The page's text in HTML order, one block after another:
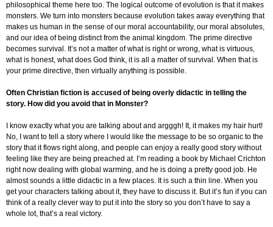
philosophical theme here too. The logical outcome of evolution is that it makes
monsters. We turn into monsters because evolution takes away everything that
makes us human in the sense of our moral accountability, our moral absolutes,
and our idea of being distinct from the animal kingdom. The prime directive
becomes survival. It’s not a matter of what is right or wrong, what is virtuous,
what is honest, what does God think, it is all a matter of survival. When that is
your prime directive, then virtually anything is possible.
Often Christian fiction is accused of being overly didactic in telling the
story. How did you avoid that in Monster?
I know exactly what you are talking about and argggh! It, it makes my hair hurt!
No, I want to tell a story where I would like the message to be so organic to the
story that it flows right along, and people can enjoy a really good story without
feeling like they are being preached at. I’m reading a book by Michael Crichton
right now dealing with global warming, and he is doing a pretty good job. He
almost sounds a little didactic in a few places. It is such a thin line. When you
get your characters talking about it, they have to discuss it. But it’s fun if you can
think of a really clever way to put it into the story so you don’t have to say a
whole lot, that’s a real victory.